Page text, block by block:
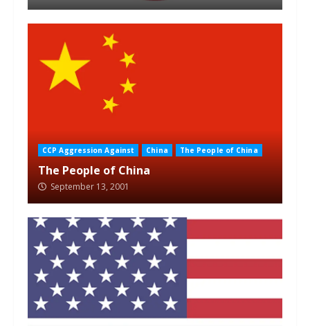
CCP Aggression Against China The People of China
The People of China
September 13, 2001